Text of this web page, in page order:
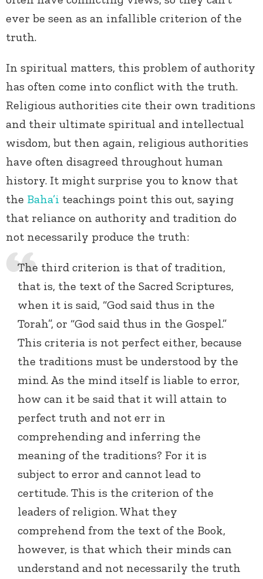
ever be seen as an infallible criterion of the
truth.
In spiritual matters, this problem of authority
has often come into conflict with the truth.
Religious authorities cite their own traditions
and their ultimate spiritual and intellectual
wisdom, but then again, religious authorities
have often disagreed throughout human
history. It might surprise you to know that
the Baha’i teachings point this out, saying
that reliance on authority and tradition do
not necessarily produce the truth:
The third criterion is that of tradition,
that is, the text of the Sacred Scriptures,
when it is said, “God said thus in the
Torah”, or “God said thus in the Gospel.”
This criteria is not perfect either, because
the traditions must be understood by the
mind. As the mind itself is liable to error,
how can it be said that it will attain to
perfect truth and not err in
comprehending and inferring the
meaning of the traditions? For it is
subject to error and cannot lead to
certitude. This is the criterion of the
leaders of religion. What they
comprehend from the text of the Book,
however, is that which their minds can
understand and not necessarily the truth